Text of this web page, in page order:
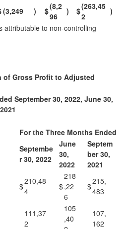
(3,249 ) $(8,2
96
) $(263,45
2
)
attributable to non-controlling
Gross Profit to Adjusted
September 30, 2022, June 30,
For the Three Months Ended
Septembe
r 30, 2022
June
30,
2022
Septem
ber 30,
2021
$
210,48
4
$
218
,22
6
$
215,
483
111,37
2
105
,40
107,
162